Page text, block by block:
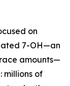
on
7-OH—an
amounts—
millions of